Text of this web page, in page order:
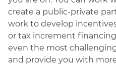
create a public-private
work to develop
or tax increment
even the most
and provide you with